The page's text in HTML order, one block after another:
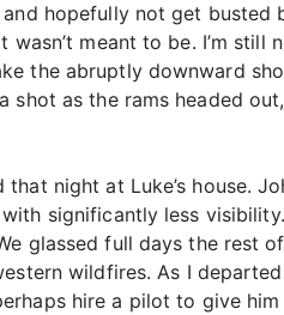
hopefully not get busted
wasn’t meant to be. I’m
the abruptly downward
shot as the rams headed
that night at Luke’s house.
significantly less
glassed full days the rest
wildfires. As I
hire a pilot to give